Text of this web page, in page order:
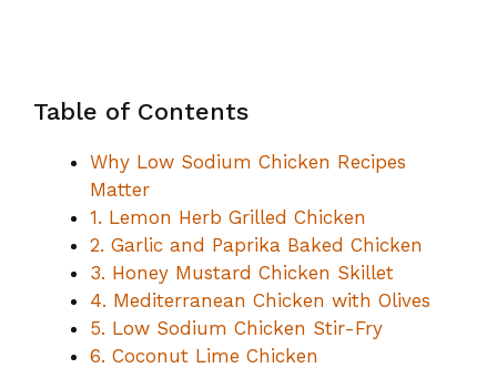
Table of Contents
Why Low Sodium Chicken Recipes
Matter
1. Lemon Herb Grilled Chicken
2. Garlic and Paprika Baked Chicken
3. Honey Mustard Chicken Skillet
4. Mediterranean Chicken with Olives
5. Low Sodium Chicken Stir-Fry
6. Coconut Lime Chicken